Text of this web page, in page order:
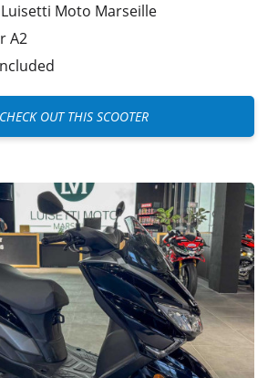
Luisetti Moto Marseille
A2
CHECK OUT THIS SCOOTER